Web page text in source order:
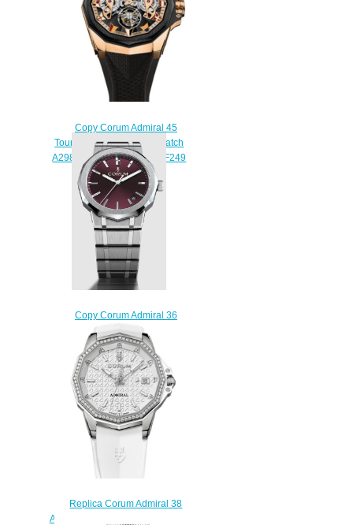
Copy Corum Admiral 45
Tourbillon Openworked Watch
A298/04127 - 298.100.86/F249
AD12
$250.00
Copy Corum Admiral 36
Automatic Watch
A36.231.AE0.0G
$280.00
Replica Corum Admiral 38
Automatic Watch A082/03922